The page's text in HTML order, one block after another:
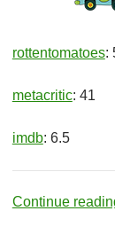
rottentomatoes:
metacritic: 41
imdb: 6.5
Continue